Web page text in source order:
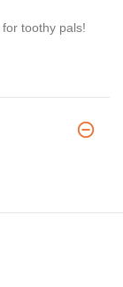
toothy pals!